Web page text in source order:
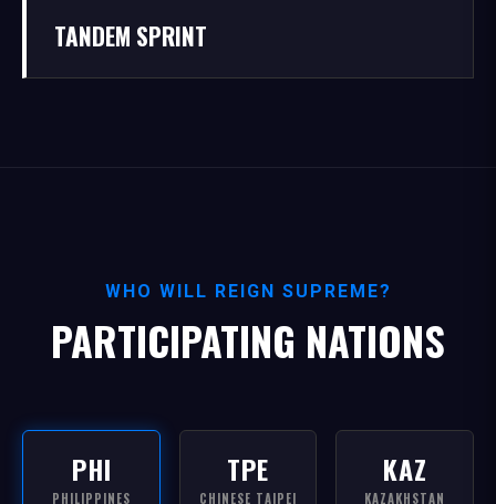
TANDEM SPRINT
WHO WILL REIGN SUPREME?
PARTICIPATING NATIONS
PHI
PHILIPPINES
TPE
CHINESE TAIPEI
KAZ
KAZAKHSTAN